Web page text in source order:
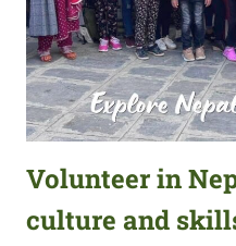
Volunteer in
culture and